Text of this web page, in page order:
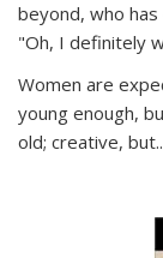
beyond, who
"Oh, I definitely
Women are
young enough,
old; creative,